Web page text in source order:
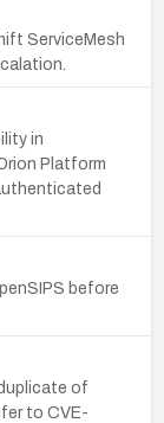
ServiceMesh
in
Platform
before
of
to CVE-